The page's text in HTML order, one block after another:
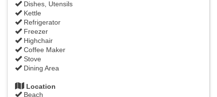
Dishes, Utensils
Kettle
Refrigerator
Freezer
Highchair
Coffee Maker
Stove
Dining Area
Location
Beach